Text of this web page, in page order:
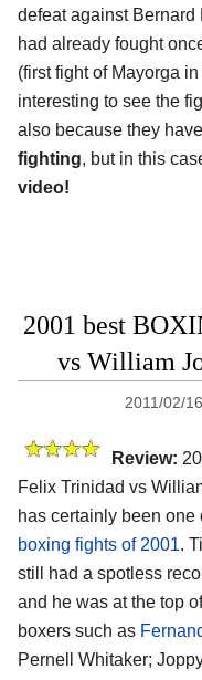
defeat against
had already fought
(first fight of Mayorga
interesting to see the
also because they
fighting, but in this
video!
2001 best
vs William
2011/02/16
Review:
Felix Trinidad vs
has certainly been one
boxing fights of 2001.
still had a spotless
and he was at the top
boxers such as
Pernell Whitaker;